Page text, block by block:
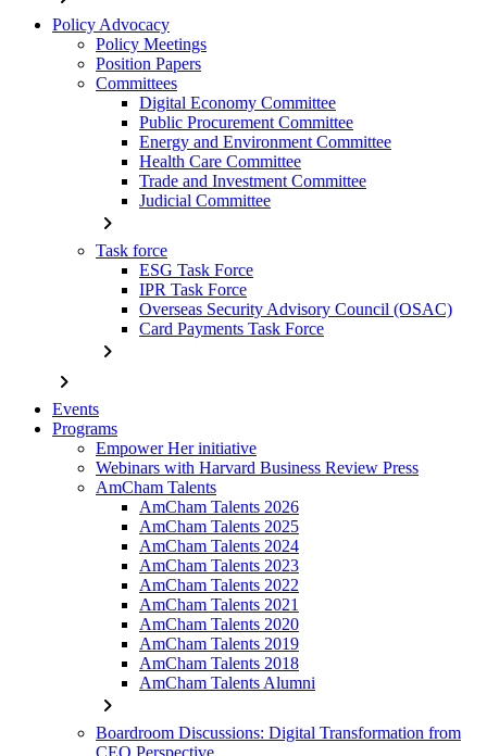
Policy Advocacy
Policy Meetings
Position Papers
Committees
Digital Economy Committee
Public Procurement Committee
Energy and Environment Committee
Health Care Committee
Trade and Investment Committee
Judicial Committee
chevron_right
Task force
ESG Task Force
IPR Task Force
Overseas Security Advisory Council (OSAC)
Card Payments Task Force
chevron_right
chevron_right
Events
Programs
Empower Her initiative
Webinars with Harvard Business Review Press
AmCham Talents
AmCham Talents 2026
AmCham Talents 2025
AmCham Talents 2024
AmCham Talents 2023
AmCham Talents 2022
AmCham Talents 2021
AmCham Talents 2020
AmCham Talents 2019
AmCham Talents 2018
AmCham Talents Alumni
chevron_right
Boardroom Discussions: Digital Transformation from
CEO Perspective